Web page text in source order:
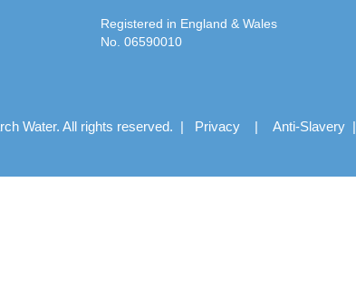
Registered in England & Wales
No. 06590010
Water. All rights reserved. | Privacy| Anti-Slavery|